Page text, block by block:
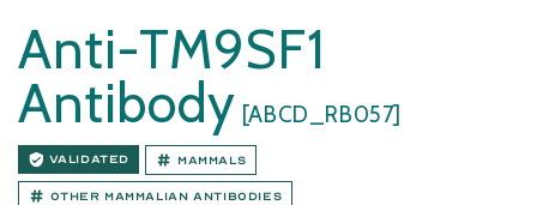
Anti-TM9SF1
Antibody [ABCD_RB057]
VALIDATED Mammals
Other Mammalian antibodies